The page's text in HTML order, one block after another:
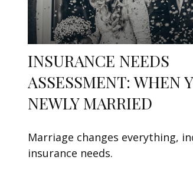
INSURANCE NEEDS
ASSESSMENT: WHEN
NEWLY MARRIED
Marriage changes everything,
insurance needs.